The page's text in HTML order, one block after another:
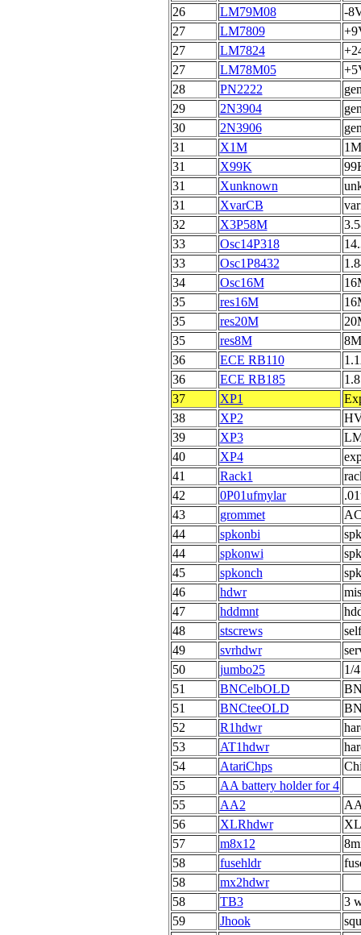
26
LM79M08
-
27
LM7809
27
LM7824
27
LM78M05
28
PN2222
29
2N3904
30
2N3906
31
X1M
31
X99K
31
Xunknown
31
XvarCB
32
X3P58M
33
Osc14P318
33
Osc1P8432
34
Osc16M
35
res16M
35
res20M
35
res8M
36
ECE RB110
36
ECE RB185
37
XP1
38
XP2
39
XP3
40
XP4
41
Rack1
42
0P01ufmylar
43
grommet
44
spkonbi
44
spkonwi
45
spkonch
46
hdwr
47
hddmnt
48
stscrews
49
svrhdwr
50
jumbo25
1/
51
BNCelbOLD
51
BNCteeOLD
52
R1hdwr
53
AT1hdwr
54
AtariChps
55
AA battery holder for 4
55
AA2
56
XLRhdwr
57
m8x12
58
fusehldr
58
mx2hdwr
58
TB3
3
59
Jhook